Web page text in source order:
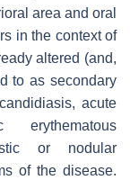
area and oral
in the context of
altered (and,
to as secondary
acute
erythematous
or nodular
of the disease.